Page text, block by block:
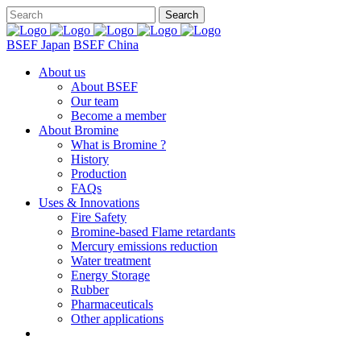
BSEF Japan BSEF China
About us
About BSEF
Our team
Become a member
About Bromine
What is Bromine ?
History
Production
FAQs
Uses & Innovations
Fire Safety
Bromine-based Flame retardants
Mercury emissions reduction
Water treatment
Energy Storage
Rubber
Pharmaceuticals
Other applications